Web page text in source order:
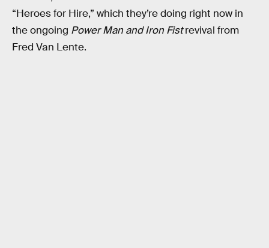
“Heroes for Hire,” which they’re doing right now in
the ongoing Power Man and Iron Fistrevival from
Fred Van Lente.